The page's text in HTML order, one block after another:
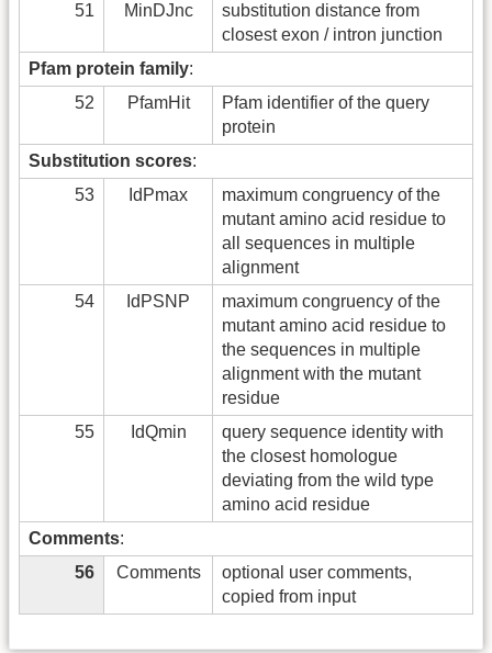
51
MinDJnc
substitution distance from
closest exon / intron junction
Pfam protein family:
52
PfamHit
Pfam identifier of the query
protein
Substitution scores:
53
IdPmax
maximum congruency of the
mutant amino acid residue to
all sequences in multiple
alignment
54
IdPSNP
maximum congruency of the
mutant amino acid residue to
the sequences in multiple
alignment with the mutant
residue
55
IdQmin
query sequence identity with
the closest homologue
deviating from the wild type
amino acid residue
Comments:
56
Comments
optional user comments,
copied from input